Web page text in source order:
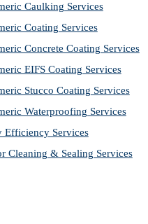
Caulking Services
Coating Services
Concrete Coating Services
EIFS Coating Services
Stucco Coating Services
Waterproofing Services
Efficiency Services
Cleaning & Sealing Services